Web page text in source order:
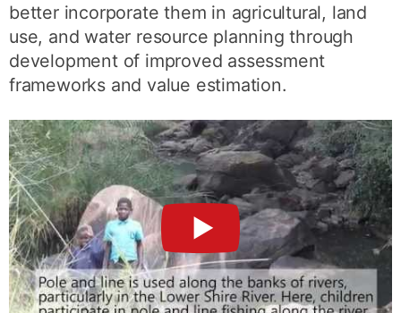
better incorporate them in agricultural, land
use, and water resource planning through
development of improved assessment
frameworks and value estimation.
►